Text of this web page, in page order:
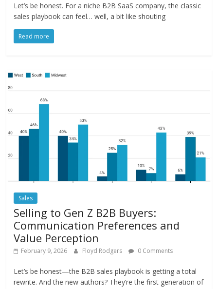
Let’s be honest. For a niche B2B SaaS company, the classic
sales playbook can feel… well, a bit like shouting
Read more
Sales
Selling to Gen Z B2B Buyers:
Communication Preferences and
Value Perception
February 9, 2026 Floyd Rodgers 0 Comments
Let’s be honest—the B2B sales playbook is getting a total
rewrite. And the new authors? They’re the first generation of